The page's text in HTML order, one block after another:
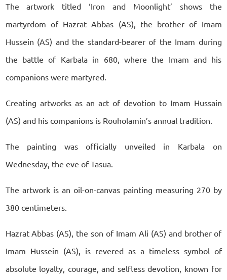
The artwork titled ‘Iron and Moonlight’ shows the
martyrdom of Hazrat Abbas (AS), the brother of Imam
Hussein (AS) and the standard-bearer of the Imam during
the battle of Karbala in 680, where the Imam and his
companions were martyred.
Creating artworks as an act of devotion to Imam Hussain
(AS) and his companions is Rouholamin’s annual tradition.
The painting was officially unveiled in Karbala on
Wednesday, the eve of Tasua.
The artwork is an oil-on-canvas painting measuring 270 by
380 centimeters.
Hazrat Abbas (AS), the son of Imam Ali (AS) and brother of
Imam Hussein (AS), is revered as a timeless symbol of
absolute loyalty, courage, and selfless devotion, known for